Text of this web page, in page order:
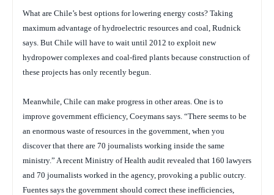
What are Chile’s best options for lowering energy costs? Taking
maximum advantage of hydroelectric resources and coal, Rudnick
says. But Chile will have to wait until 2012 to exploit new
hydropower complexes and coal-fired plants because construction of
these projects has only recently begun.
Meanwhile, Chile can make progress in other areas. One is to
improve government efficiency, Coeymans says. “There seems to be
an enormous waste of resources in the government, when you
discover that there are 70 journalists working inside the same
ministry.” A recent Ministry of Health audit revealed that 160 lawyers
and 70 journalists worked in the agency, provoking a public outcry.
Fuentes says the government should correct these inefficiencies,